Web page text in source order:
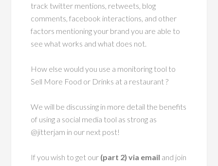
track twitter mentions, retweets, blog
comments, facebook interactions, and other
factors mentioning your brand you are able to
see what works and what does not.
How else would you use a monitoring tool to
Sell More Food or Drinks at a restaurant ?
We will be discussing in more detail the benefits
of using a social media tool as strong as
@jitterjam in our next post!
If you wish to get our (part 2) via email and join